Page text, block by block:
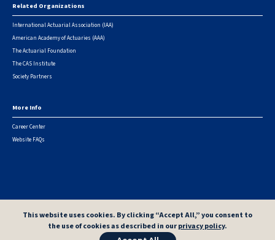
Related Organizations
International Actuarial Association (IAA)
American Academy of Actuaries (AAA)
The Actuarial Foundation
The CAS Institute
Society Partners
More Info
Career Center
Website FAQs
This website uses cookies. By clicking “Accept All,” you consent to
the use of cookies as described in ourprivacy policy.